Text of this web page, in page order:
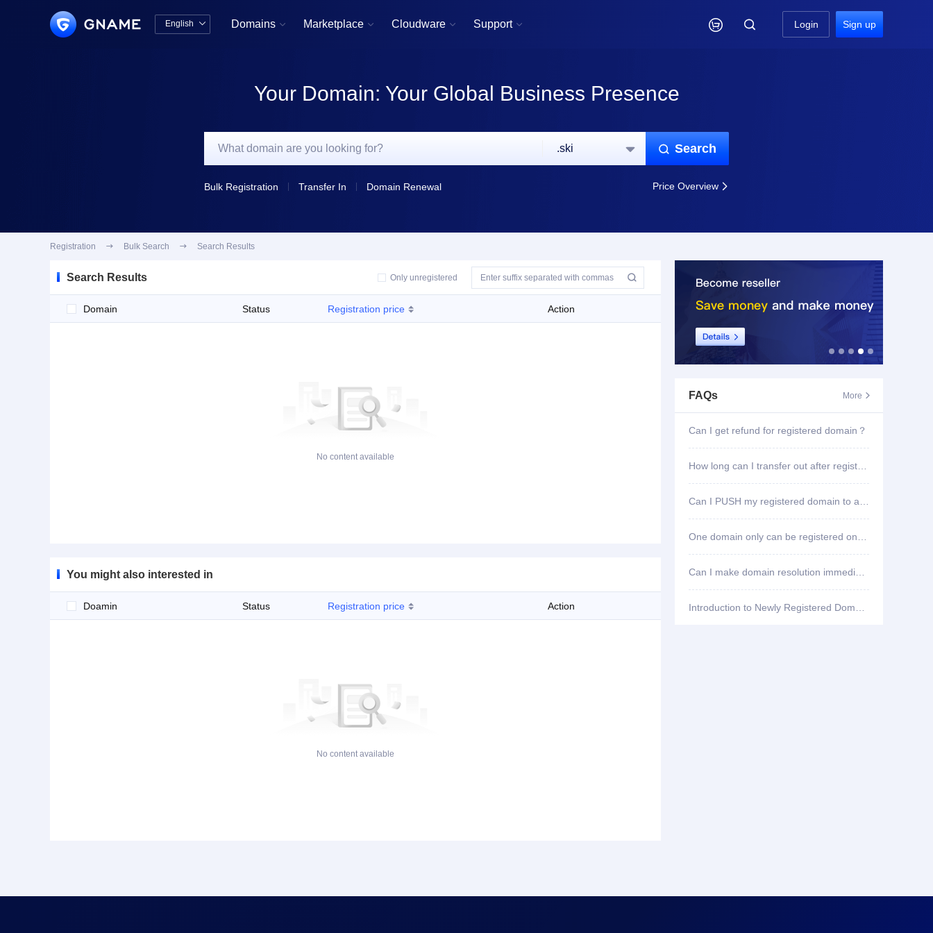
English  Domains  Marketplace  Cloudware  Support   Login Sign up
Your Domain: Your Global Business Presence
.ski   Search
Bulk Registration Transfer In Domain Renewal Price Overview 
Registration  Bulk Search  Search Results
Search Results Only unregistered 
Domain Status Registration price Action
No content available
You might also interested in
Doamin Status Registration price Action
No content available
FAQs More 
Can I get refund for registered domain？